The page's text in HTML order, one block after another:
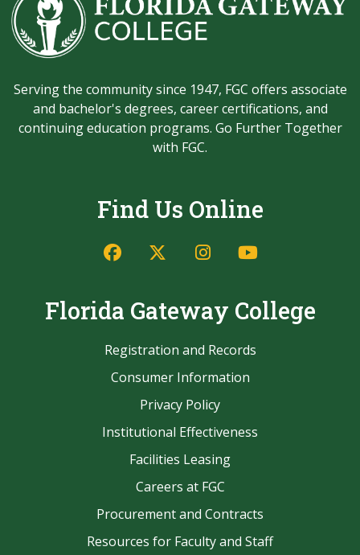
Serving the community since 1947, FGC offers associate
and bachelor's degrees, career certifications, and
continuing education programs. Go Further Together
with FGC.
Find Us Online
FacebookTwitter/X
Instagram
YouTube
Florida Gateway College
Registration and Records
Consumer Information
Privacy Policy
Institutional Effectiveness
Facilities Leasing
Careers at FGC
Procurement and Contracts
Resources for Faculty and Staff